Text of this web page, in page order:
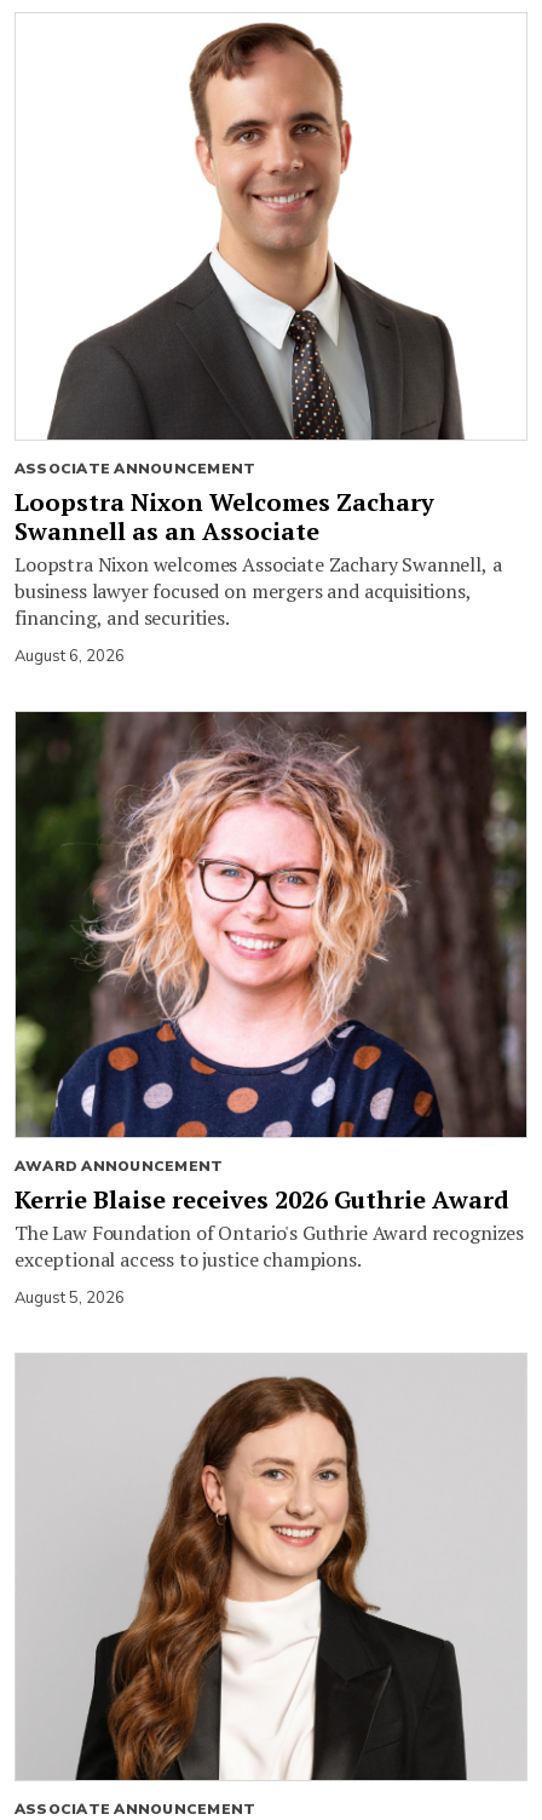
ASSOCIATE ANNOUNCEMENT
Loopstra Nixon Welcomes Zachary
Swannell as an Associate
Loopstra Nixon welcomes Associate Zachary Swannell, a
business lawyer focused on mergers and acquisitions,
financing, and securities.
August 6, 2026
AWARD ANNOUNCEMENT
Kerrie Blaise receives 2026 Guthrie Award
The Law Foundation of Ontario's Guthrie Award recognizes
exceptional access to justice champions.
August 5, 2026
ASSOCIATE ANNOUNCEMENT